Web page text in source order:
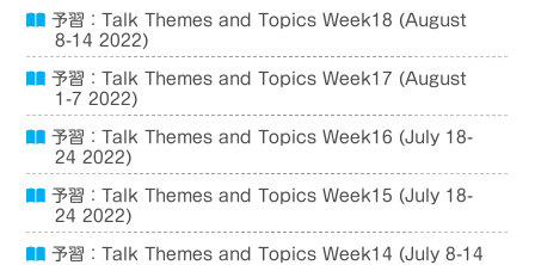
予習：Talk Themes and Topics Week18 (August
8-14 2022)
予習：Talk Themes and Topics Week17 (August
1-7 2022)
予習：Talk Themes and Topics Week16 (July 18-
24 2022)
予習：Talk Themes and Topics Week15 (July 18-
24 2022)
予習：Talk Themes and Topics Week14 (July 8-14